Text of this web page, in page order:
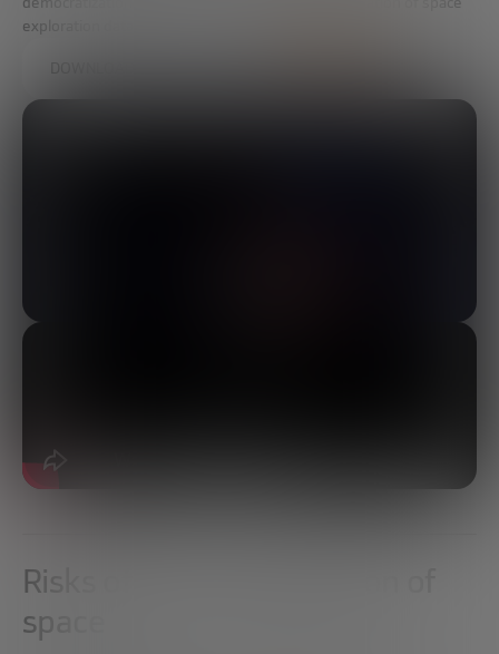
exploration data.
DOWNLOAD THE FULL REPORT HERE.
Risks of commercialization of
space